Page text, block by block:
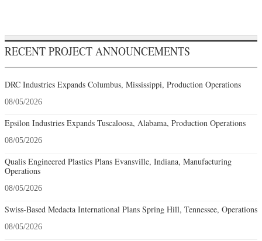
RECENT PROJECT ANNOUNCEMENTS
DRC Industries Expands Columbus, Mississippi, Production Operations
08/05/2026
Epsilon Industries Expands Tuscaloosa, Alabama, Production Operations
08/05/2026
Qualis Engineered Plastics Plans Evansville, Indiana, Manufacturing
Operations
08/05/2026
Swiss-Based Medacta International Plans Spring Hill, Tennessee, Operations
08/05/2026